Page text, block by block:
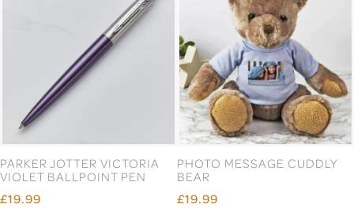
PARKER JOTTER VICTORIA
VIOLET BALLPOINT PEN
£19.99
PHOTO MESSAGE CUDDLY
BEAR
£19.99